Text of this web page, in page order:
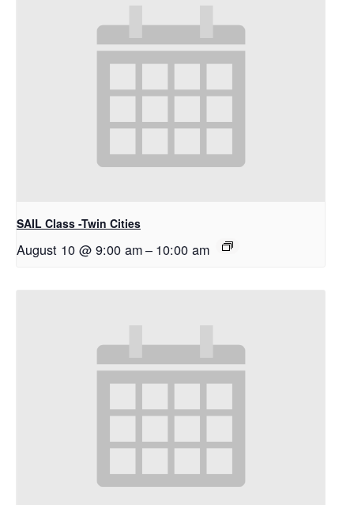
SAIL Class -Twin Cities
August 10 @ 9:00 am– 10:00 am